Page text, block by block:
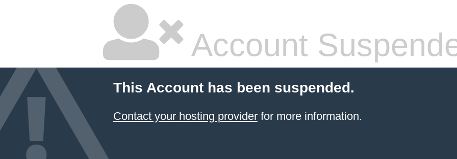
Account
This Account has been suspended.
Contact your hosting providerfor more information.